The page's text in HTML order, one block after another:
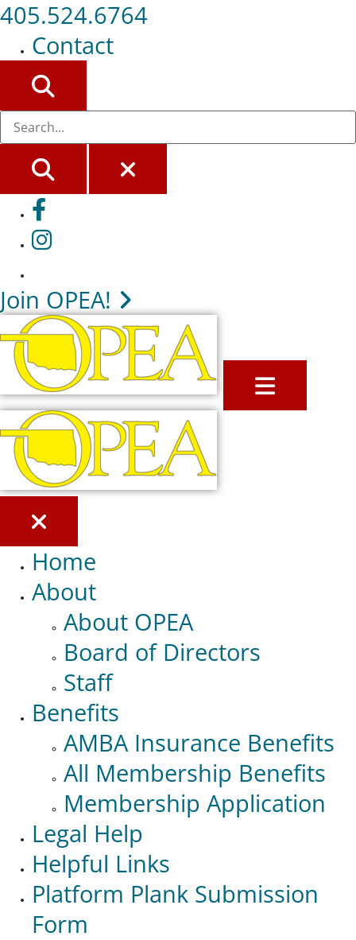
405.524.6764
Contact
SEARCHCLOSE
Facebook
Instagram
Join OPEA!
MENU
Home
About
About OPEA
Board of Directors
Staff
Benefits
AMBA Insurance Benefits
All Membership Benefits
Membership Application
Legal Help
Helpful Links
Platform Plank Submission
Form